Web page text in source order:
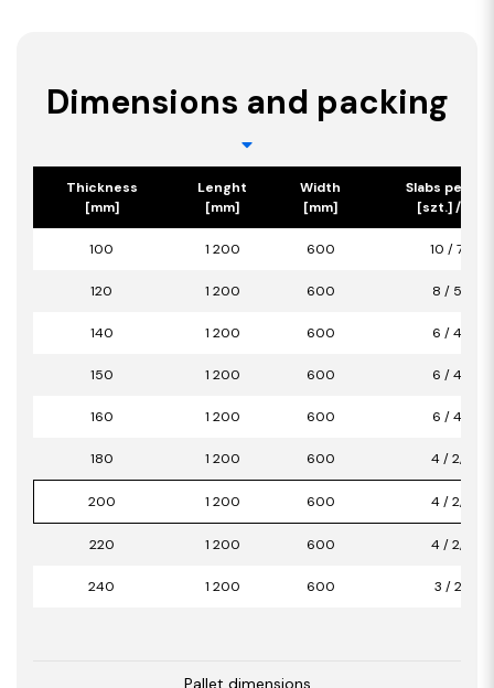
Dimensions and packing
Thickness
[mm]
Lenght
[mm]
Width
[mm]
Slabs per
[szt.] / [m2]
100 1 200 600 10 / 7,20
120 1 200 600 8 / 5,76
140 1 200 600 6 / 4,32
150 1 200 600 6 / 4,32
160 1 200 600 6 / 4,32
180 1 200 600 4 / 2,88
200 1 200 600 4 / 2,88
220 1 200 600 4 / 2,88
240 1 200 600 3 / 2,16
Pallet dimensions